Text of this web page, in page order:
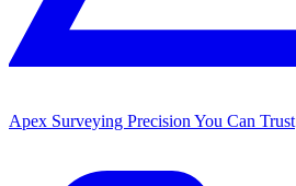
Apex Surveying Precision You Can Trust